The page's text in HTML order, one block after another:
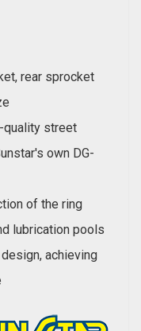
rear sprocket
quality street
own DG-
of the ring
lubrication pools
achieving